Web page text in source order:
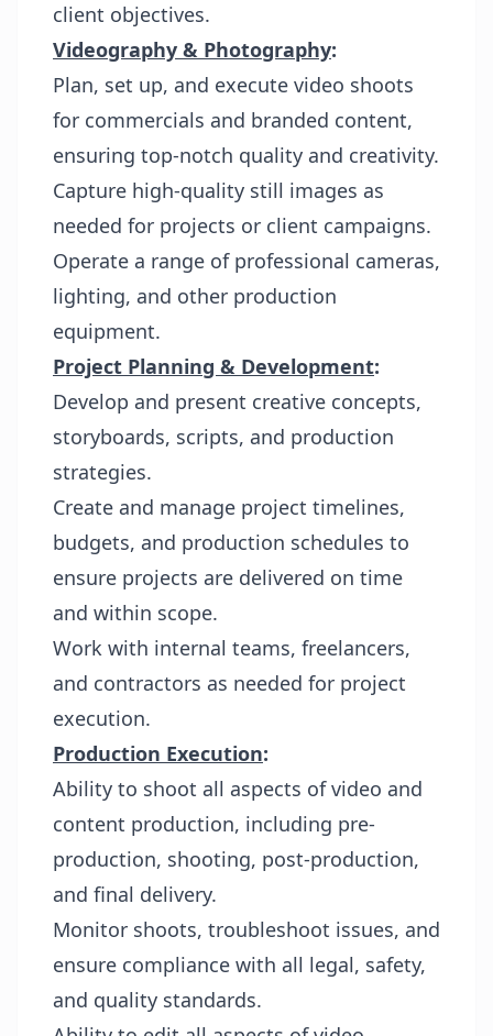
client objectives.
Videography & Photography:
Plan, set up, and execute video shoots
for commercials and branded content,
ensuring top-notch quality and creativity.
Capture high-quality still images as
needed for projects or client campaigns.
Operate a range of professional cameras,
lighting, and other production
equipment.
Project Planning & Development:
Develop and present creative concepts,
storyboards, scripts, and production
strategies.
Create and manage project timelines,
budgets, and production schedules to
ensure projects are delivered on time
and within scope.
Work with internal teams, freelancers,
and contractors as needed for project
execution.
Production Execution:
Ability to shoot all aspects of video and
content production, including pre-
production, shooting, post-production,
and final delivery.
Monitor shoots, troubleshoot issues, and
ensure compliance with all legal, safety,
and quality standards.